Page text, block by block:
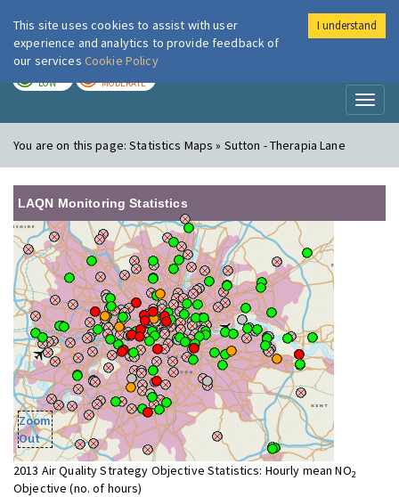
London Air
LOW MODERATE
You are on this page:Statistics Maps » Sutton - Therapia Lane
LAQN Monitoring Statistics
Zoom
Out
2013 Air Quality Strategy Objective Statistics: Hourly mean NO2
Objective (no. of hours)
This site uses cookies to assist with user
experience and analytics to provide feedback of
our services Cookie Policy
I understand